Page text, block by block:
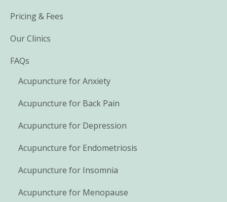
Pricing & Fees
Our Clinics
FAQs
Acupuncture for Anxiety
Acupuncture for Back Pain
Acupuncture for Depression
Acupuncture for Endometriosis
Acupuncture for Insomnia
Acupuncture for Menopause